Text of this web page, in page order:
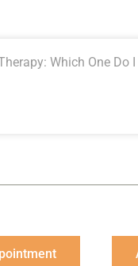
Which One Do I